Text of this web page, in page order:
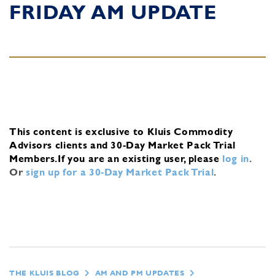
FRIDAY AM UPDATE
This content is exclusive to Kluis Commodity
Advisors clients and 30-Day Market Pack Trial
Members.If you are an existing user, please log in.
Or sign up for a 30-Day Market Pack Trial.
THE KLUIS BLOG AM AND PM UPDATES